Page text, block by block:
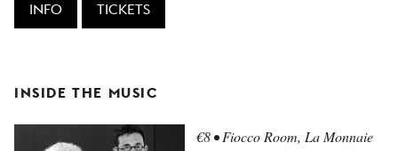
INFO TICKETS
INSIDE THE MUSIC
€8 • Fiocco Room, La Monnaie